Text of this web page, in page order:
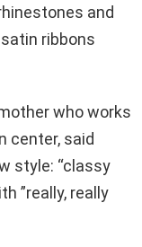
and
ribbons
who works
center, said
style: “classy
”really, really